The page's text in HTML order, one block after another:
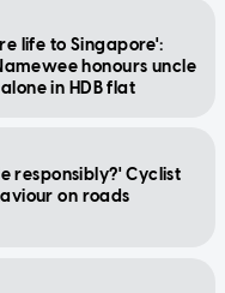
life to Singapore':
honours uncle
in HDB flat
responsibly?' Cyclist
on roads